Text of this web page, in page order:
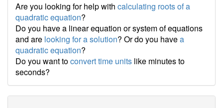
Are you looking for help with calculating roots of a
quadratic equation?
Do you have a linear equation or system of equations
and are looking for a solution? Or do you havea
quadratic equation?
Do you want toconvert time units like minutes to
seconds?